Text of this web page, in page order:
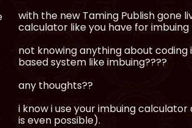
with the new Taming Publish gone
calculator like you have for
not knowing anything about
based system like imbuing????
any thoughts??
i know i use your imbuing
is even possible).